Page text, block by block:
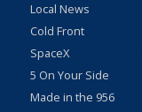
Local News
Cold Front
SpaceX
5 On Your Side
Made in the 956